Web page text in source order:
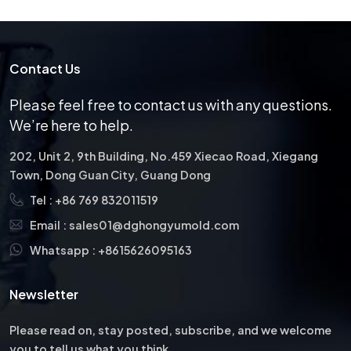
Contact Us
Please feel free to contact us with any questions.
We’re here to help.
202, Unit 2, 9th Building, No.459 Xiecao Road, Xiegang
Town, Dong Guan City, Guang Dong
Tel : +86 769 832011519
Email : sales01@dghongyumold.com
Whatsapp : +8615626095163
Newsletter
Please read on, stay posted, subscribe, and we welcome